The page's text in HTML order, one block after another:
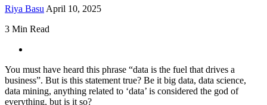
Riya Basu April 10, 2025
3 Min Read
You must have heard this phrase “data is the fuel that drives a
business”. But is this statement true? Be it big data, data science,
data mining, anything related to ‘data’ is considered the god of
everything, but is it so?